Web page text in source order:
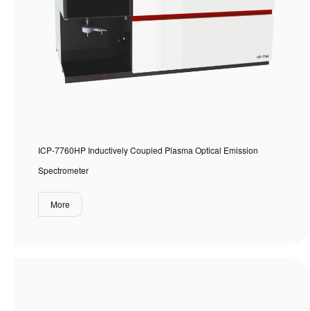
ICP-7760HP Inductively Coupled Plasma Optical Emission
Spectrometer
More